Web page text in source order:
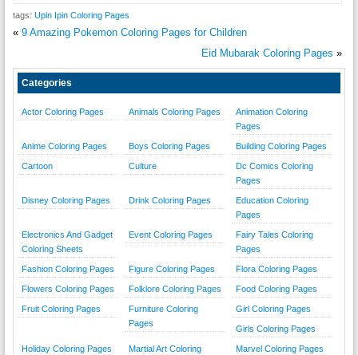
tags: Upin Ipin Coloring Pages
« 9 Amazing Pokemon Coloring Pages for Children
Eid Mubarak Coloring Pages »
Categories
Actor Coloring Pages Animals Coloring Pages
Animation Coloring
Pages
Anime Coloring Pages Boys Coloring Pages Building Coloring Pages
Cartoon Culture
Dc Comics Coloring
Pages
Disney Coloring Pages Drink Coloring Pages
Education Coloring
Pages
Electronics And Gadget
Coloring Sheets
Event Coloring Pages
Fairy Tales Coloring
Pages
Fashion Coloring Pages Figure Coloring Pages Flora Coloring Pages
Flowers Coloring Pages Folklore Coloring Pages Food Coloring Pages
Fruit Coloring Pages
Furniture Coloring
Pages
Girl Coloring Pages
Girls Coloring Pages
Holiday Coloring Pages
Martial Art Coloring
Marvel Coloring Pages